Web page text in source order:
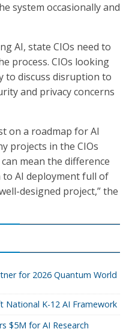
system occasionally and
AI, state CIOs need to
process. CIOs looking
to discuss disruption to
and privacy concerns
on a roadmap for AI
projects in the CIOs
mean the difference
to AI deployment full of
designed project,” the
for 2026 Quantum World
National K-12 AI Framework
$5M for AI Research